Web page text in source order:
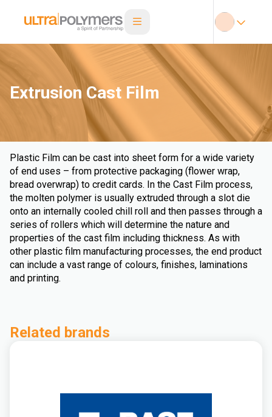
Extrusion Cast Film
Plastic Film can be cast into sheet form for a wide variety
of end uses – from protective packaging (flower wrap,
bread overwrap) to credit cards. In the Cast Film process,
the molten polymer is usually extruded through a slot die
onto an internally cooled chill roll and then passes through a
series of rollers which will determine the nature and
properties of the cast film including thickness. As with
other plastic film manufacturing processes, the end product
can include a vast range of colours, finishes, laminations
and printing.
Related brands